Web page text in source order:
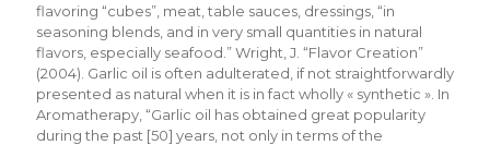
flavoring “cubes”, meat, table sauces, dressings, “in
seasoning blends, and in very small quantities in natural
flavors, especially seafood.” Wright, J. “Flavor Creation”
(2004). Garlic oil is often adulterated, if not straightforwardly
presented as natural when it is in fact wholly « synthetic ». In
Aromatherapy, “Garlic oil has obtained great popularity
during the past [50] years, not only in terms of the